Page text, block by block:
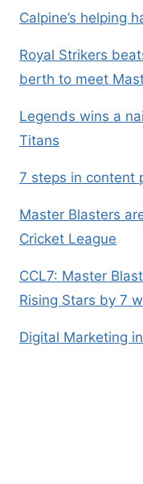
Calpine’s helping
Royal Strikers
berth to meet
Legends wins a
Titans
7 steps in content
Master Blasters
Cricket League
CCL7: Master
Rising Stars by 7
Digital Marketing